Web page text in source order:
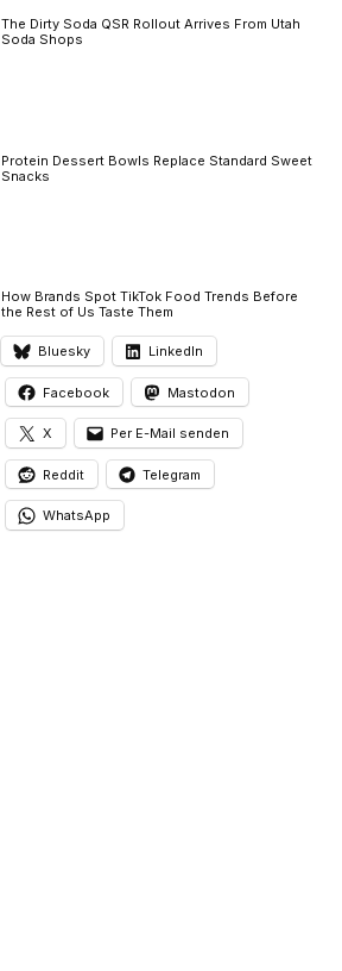
The Dirty Soda QSR Rollout Arrives From Utah
Soda Shops
Protein Dessert Bowls Replace Standard Sweet
Snacks
How Brands Spot TikTok Food Trends Before
the Rest of Us Taste Them
Bluesky LinkedIn
Facebook Mastodon
X Per E-Mail senden
Reddit Telegram
WhatsApp